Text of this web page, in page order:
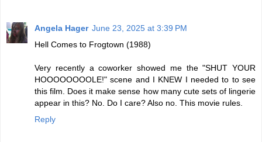
Angela Hager June 23, 2025 at 3:39 PM
Hell Comes to Frogtown (1988)
Very recently a coworker showed me the "SHUT YOUR
HOOOOOOOOLE!" scene and I KNEW I needed to to see
this film. Does it make sense how many cute sets of lingerie
appear in this? No. Do I care? Also no. This movie rules.
Reply